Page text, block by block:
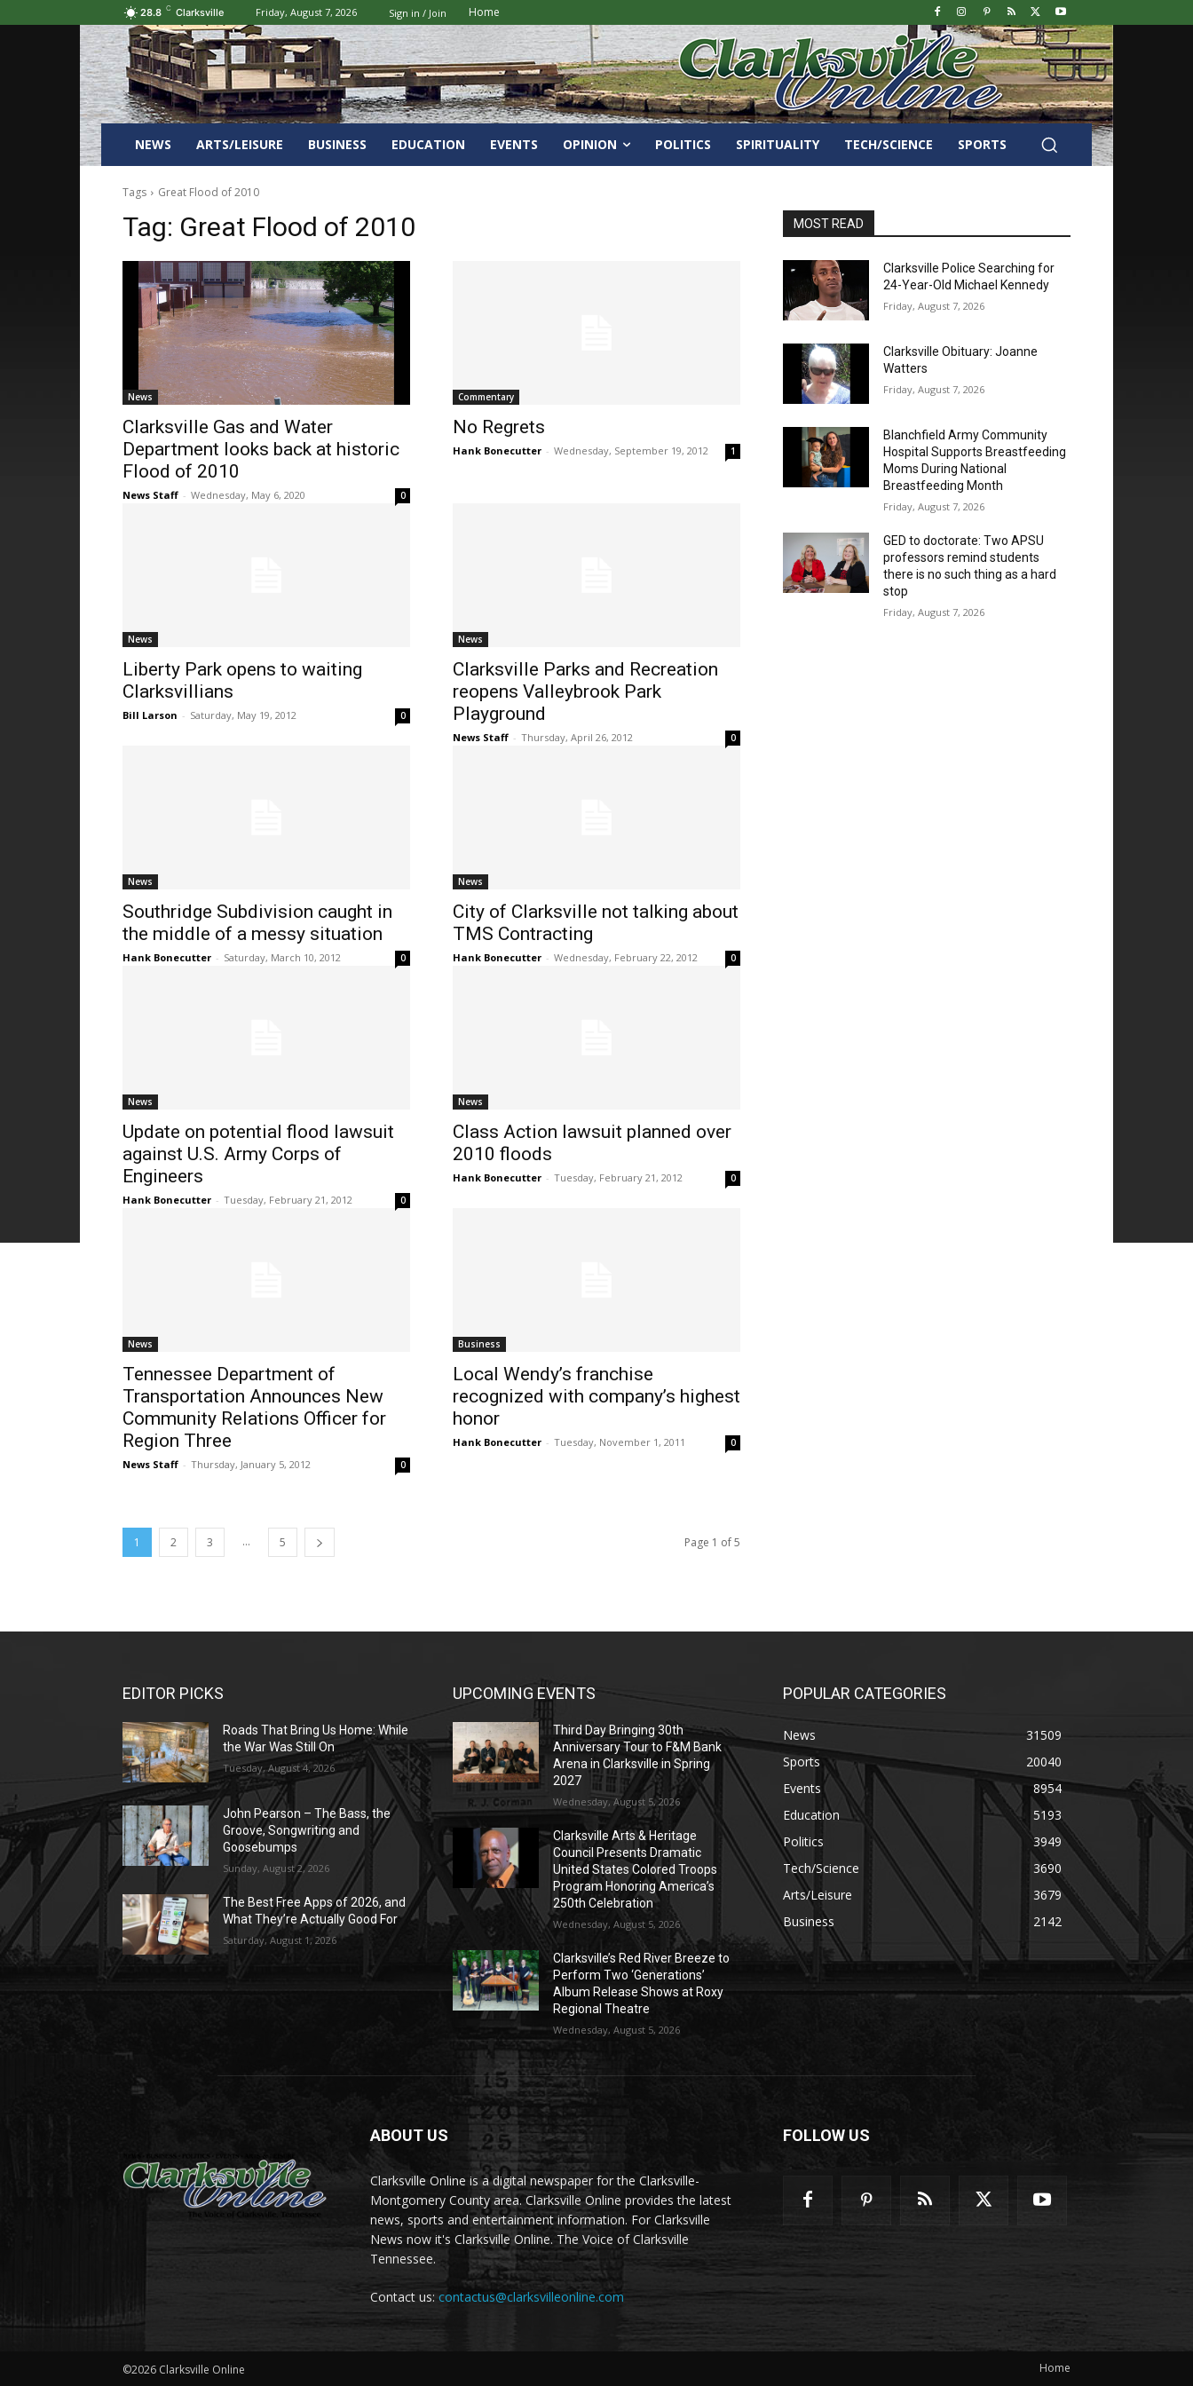
28.8 C Clarksville Friday, August 7, 2026 Sign in / Join Home
NEWS ARTS/LEISURE BUSINESS EDUCATION EVENTS OPINION POLITICS SPIRITUALITY TECH/SCIENCE SPORTS
Tags Great Flood of 2010
Tag: Great Flood of 2010
News
Clarksville Gas and Water
Department looks back at historic
Flood of 2010
News Staff - Wednesday, May 6, 2020 0
Commentary
No Regrets
Hank Bonecutter - Wednesday, September 19, 2012 1
News
Liberty Park opens to waiting
Clarksvillians
Bill Larson - Saturday, May 19, 2012 0
News
Clarksville Parks and Recreation
reopens Valleybrook Park
Playground
News Staff - Thursday, April 26, 2012 0
News
Southridge Subdivision caught in
the middle of a messy situation
Hank Bonecutter - Saturday, March 10, 2012 0
News
City of Clarksville not talking about
TMS Contracting
Hank Bonecutter - Wednesday, February 22, 2012 0
News
Update on potential flood lawsuit
against U.S. Army Corps of
Engineers
Hank Bonecutter - Tuesday, February 21, 2012 0
News
Class Action lawsuit planned over
2010 floods
Hank Bonecutter - Tuesday, February 21, 2012 0
News
Tennessee Department of
Transportation Announces New
Community Relations Officer for
Region Three
News Staff - Thursday, January 5, 2012 0
Business
Local Wendy’s franchise
recognized with company’s highest
honor
Hank Bonecutter - Tuesday, November 1, 2011 0
1 2 3 ... 5 Page 1 of 5
MOST READ
Clarksville Police Searching for
24-Year-Old Michael Kennedy
Friday, August 7, 2026
Clarksville Obituary: Joanne
Watters
Friday, August 7, 2026
Blanchfield Army Community
Hospital Supports Breastfeeding
Moms During National
Breastfeeding Month
Friday, August 7, 2026
GED to doctorate: Two APSU
professors remind students
there is no such thing as a hard
stop
Friday, August 7, 2026
EDITOR PICKS
Roads That Bring Us Home: While
the War Was Still On
Tuesday, August 4, 2026
John Pearson – The Bass, the
Groove, Songwriting and
Goosebumps
Sunday, August 2, 2026
The Best Free Apps of 2026, and
What They’re Actually Good For
Saturday, August 1, 2026
UPCOMING EVENTS
Third Day Bringing 30th
Anniversary Tour to F&M Bank
Arena in Clarksville in Spring
2027
Wednesday, August 5, 2026
Clarksville Arts & Heritage
Council Presents Dramatic
United States Colored Troops
Program Honoring America’s
250th Celebration
Wednesday, August 5, 2026
Clarksville’s Red River Breeze to
Perform Two ‘Generations’
Album Release Shows at Roxy
Regional Theatre
Wednesday, August 5, 2026
POPULAR CATEGORIES
News
31509
Sports
20040
Events
8954
Education
5193
Politics
3949
Tech/Science
3690
Arts/Leisure
3679
Business
2142
ABOUT US
Clarksville Online is a digital newspaper for the Clarksville-
Montgomery County area. Clarksville Online provides the latest
news, sports and entertainment information. For Clarksville
News now it's Clarksville Online. The Voice of Clarksville
Tennessee.
Contact us: contactus@clarksvilleonline.com
FOLLOW US
©2026 Clarksville Online Home